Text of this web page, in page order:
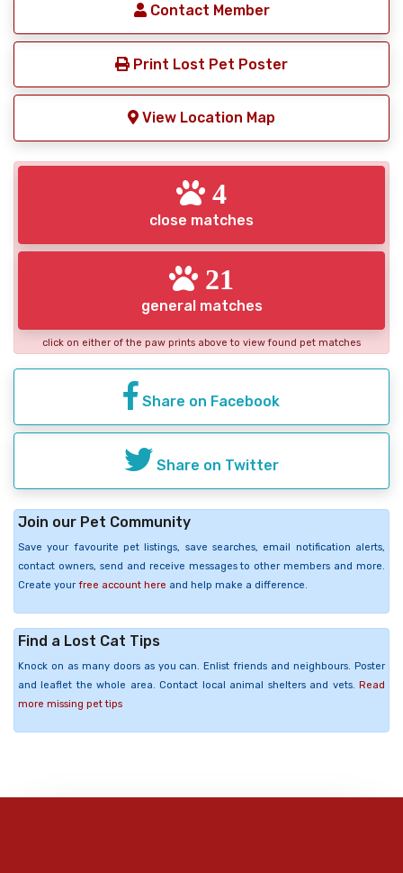
Contact Member
Print Lost Pet Poster
View Location Map
4
close matches
21
general matches
click on either of the paw prints above to view found pet matches
Share on Facebook
Share on Twitter
Join our Pet Community
Save your favourite pet listings, save searches, email notification alerts,
contact owners, send and receive messages to other members and more.
Create your free account here and help make a difference.
Find a Lost Cat Tips
Knock on as many doors as you can. Enlist friends and neighbours. Poster
and leaflet the whole area. Contact local animal shelters and vets. Read
more missing pet tips